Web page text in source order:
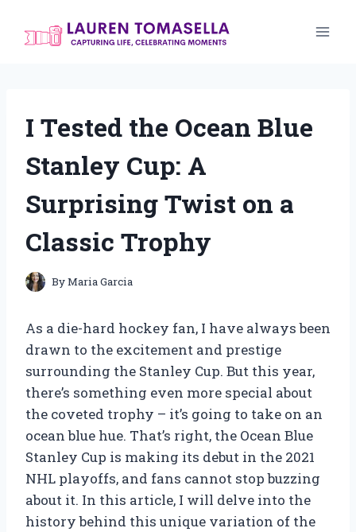
I Tested the Ocean Blue
Stanley Cup: A
Surprising Twist on a
Classic Trophy
ByMaria Garcia
As a die-hard hockey fan, I have always been
drawn to the excitement and prestige
surrounding the Stanley Cup. But this year,
there’s something even more special about
the coveted trophy – it’s going to take on an
ocean blue hue. That’s right, the Ocean Blue
Stanley Cup is making its debut in the 2021
NHL playoffs, and fans cannot stop buzzing
about it. In this article, I will delve into the
history behind this unique variation of the